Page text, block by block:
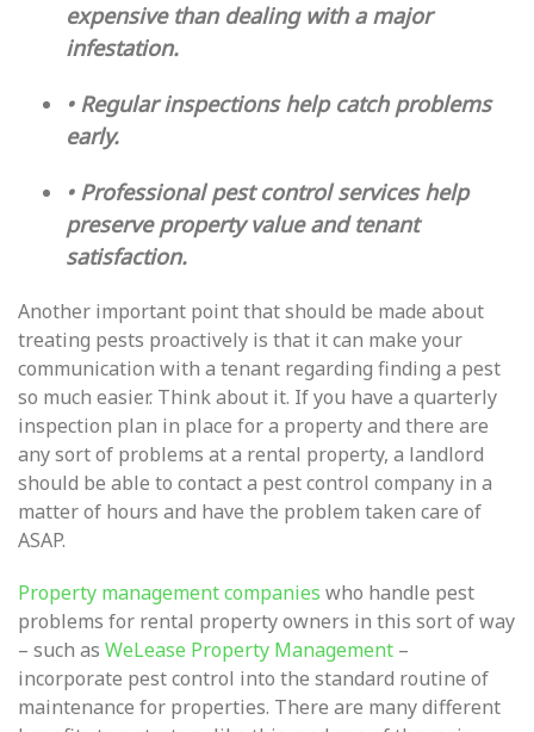
expensive than dealing with a major
infestation.
• Regular inspections help catch problems
early.
• Professional pest control services help
preserve property value and tenant
satisfaction.
Another important point that should be made about
treating pests proactively is that it can make your
communication with a tenant regarding finding a pest
so much easier. Think about it. If you have a quarterly
inspection plan in place for a property and there are
any sort of problems at a rental property, a landlord
should be able to contact a pest control company in a
matter of hours and have the problem taken care of
ASAP.
Property management companies who handle pest
problems for rental property owners in this sort of way
– such as WeLease Property Management –
incorporate pest control into the standard routine of
maintenance for properties. There are many different